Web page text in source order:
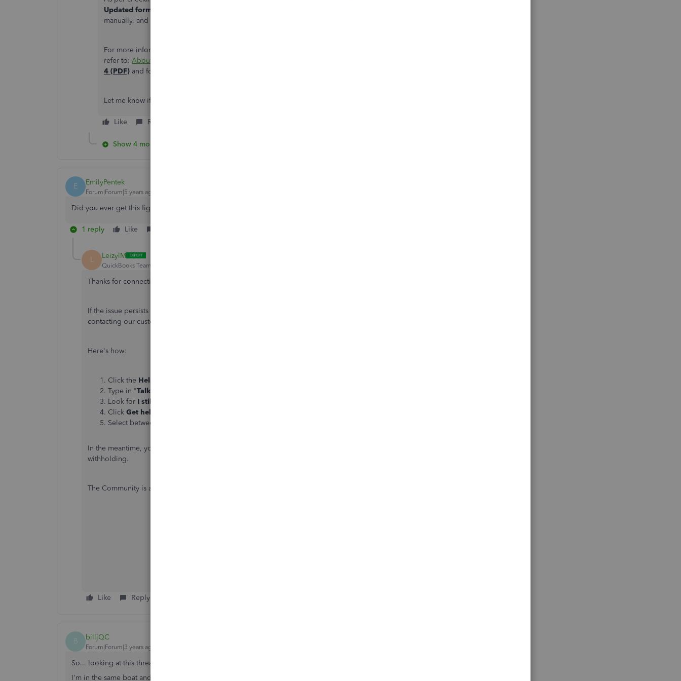
Updated form
manually, and should base it on Page 3 of Form W-4.
For more information about the
refer to: About Form W-4, Employee's Withholding Certificate
4 (PDF) and for the calculations check out
Let me know if you have questions in mind. I'd ready to back you up. Have a good one.
Like Reply
Show 4 more replies
E EmilyPentek
Forum|Forum|5 years ago
Did you ever get this figured out? I am having the exact same issue!
1 reply Like
L LeizylM
QuickBooks Team
Thanks for connecting with us here in the Community, EmilyPentek.
If the issue persists right after following the shared resolution by my colleague. I'd suggest
contacting our customer support team. This way, they can check what's causing the issue.
Here's how:
Click the Help
Type in "Talk to a human
Look for I still need a human
Click Get help from a human
Select between
In the meantime, you can check out
withholding.
The Community is always here if you need anything else.
Like Reply
B billjQC
Forum|Forum|3 years ago
So... looking at this thread-- seems like no one ever actually answered the question.
I'm in the same boat and will post maybe more detailed so we get a response?